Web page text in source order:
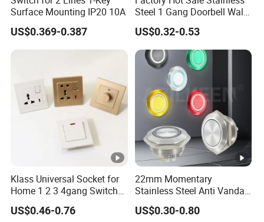
Surface Mounting IP20 10A
US$0.369-0.387
Steel 1 Gang Doorbell Wall
Power Switch
US$0.32-0.53
Klass Universal Socket for
Home 1 2 3 4gang Switch
and Socket with 13A and
1gang Light Switch
US$0.46-0.76
22mm Momentary
Stainless Steel Anti Vandal
Push Button Switch Touch
Light Switch Metal
US$0.30-0.80